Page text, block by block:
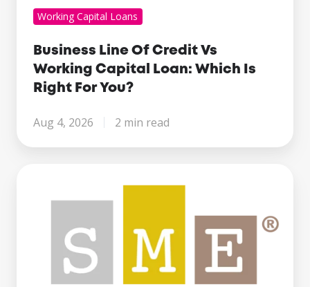
Working Capital Loans
Business Line Of Credit Vs
Working Capital Loan: Which Is
Right For You?
Aug 4, 2026 2 min read